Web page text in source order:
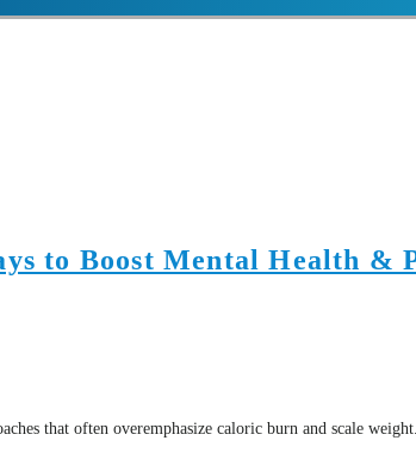
to Boost Mental Health &
that often overemphasize caloric burn and scale